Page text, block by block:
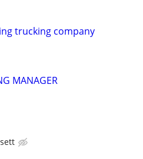
trucking company
MANAGER